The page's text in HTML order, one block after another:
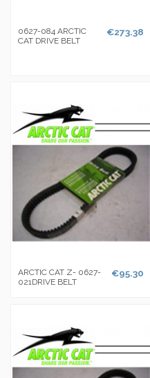
0627-084 ARCTIC
CAT DRIVE BELT
€273.38
ARCTIC CAT Z- 0627-
021DRIVE BELT
€95.30